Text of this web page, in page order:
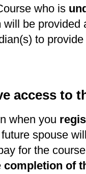
who is
be provided
to
access to
when you
spouse
for the
completion of